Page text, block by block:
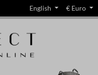
English € Euro